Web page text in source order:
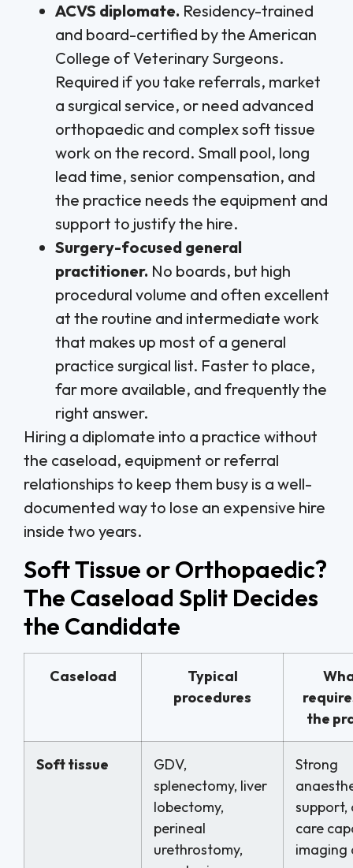
ACVS diplomate. Residency-trained
and board-certified by the American
College of Veterinary Surgeons.
Required if you take referrals, market
a surgical service, or need advanced
orthopaedic and complex soft tissue
work on the record. Small pool, long
lead time, senior compensation, and
the practice needs the equipment and
support to justify the hire.
Surgery-focused general
practitioner. No boards, but high
procedural volume and often excellent
at the routine and intermediate work
that makes up most of a general
practice surgical list. Faster to place,
far more available, and frequently the
right answer.
Hiring a diplomate into a practice without
the caseload, equipment or referral
relationships to keep them busy is a well-
documented way to lose an expensive hire
inside two years.
Soft Tissue or Orthopaedic?
The Caseload Split Decides
the Candidate
Caseload
Typical
procedures
the
Soft tissue
GDV,
splenectomy, liver
lobectomy,
perineal
urethrostomy,
Strong
support,
care
imaging